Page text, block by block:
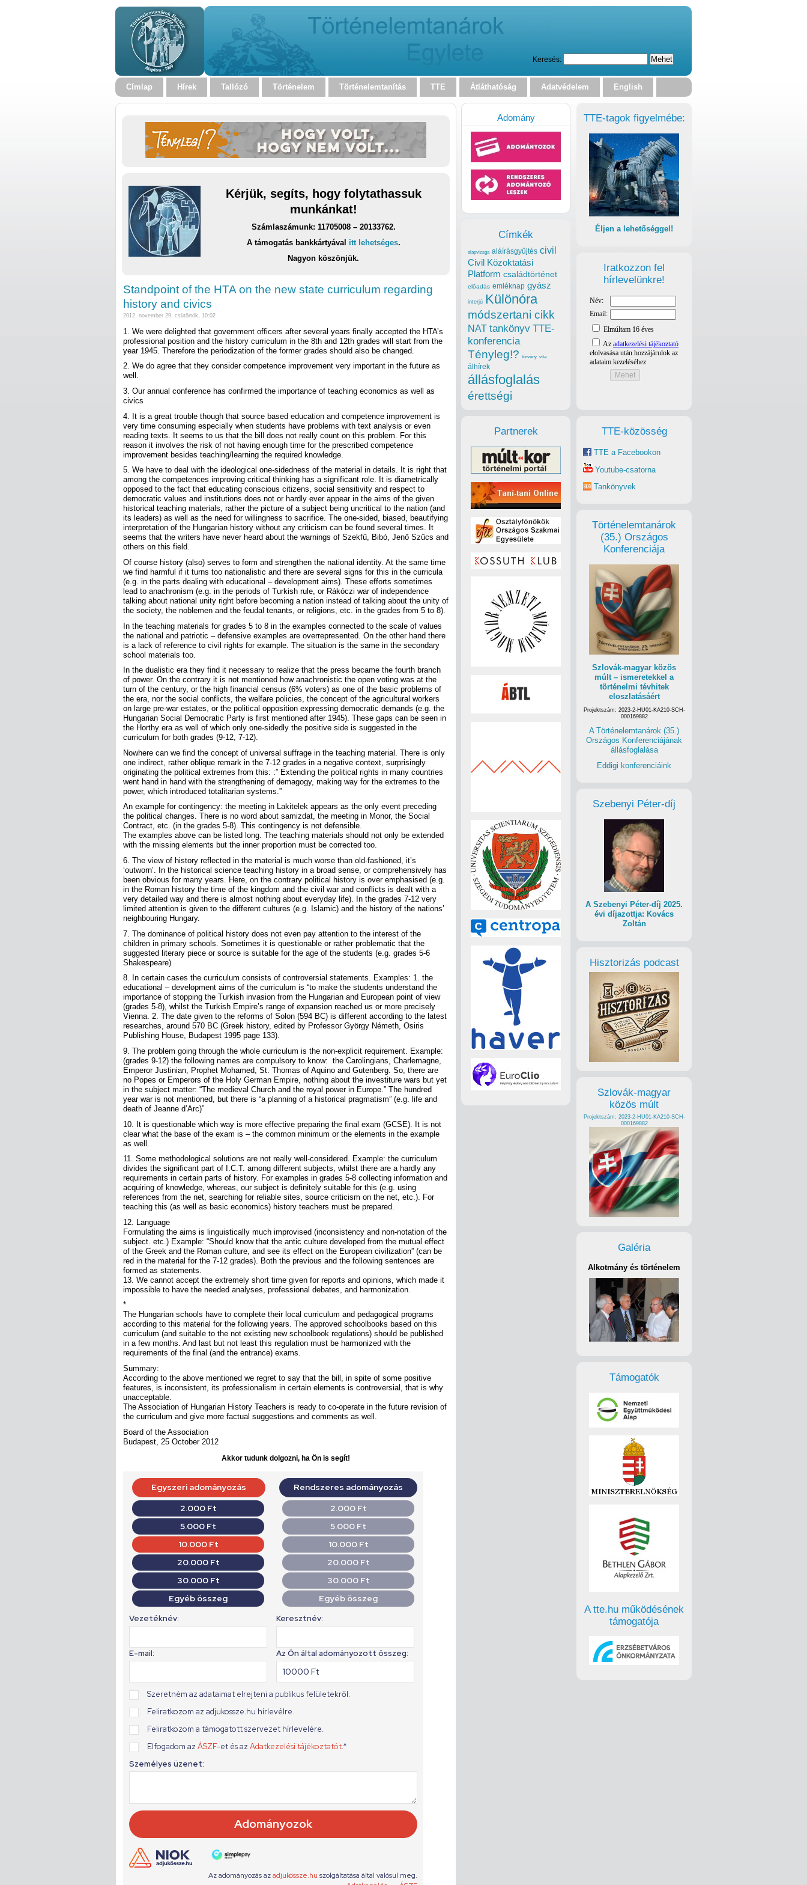
Keresés:
Címlap Hírek Tallózó Történelem Történelemtanítás TTE Átláthatóság Adatvédelem English
Kérjük, segíts, hogy folytathassuk
munkánkat!
Számlaszámunk: 11705008 – 20133762.
A támogatás bankkártyával itt lehetséges.
Nagyon köszönjük.
Standpoint of the HTA on the new state curriculum regarding
history and civics
2012. november 29. csütörtök, 10:02
1. We were delighted that government officers after several years finally accepted the HTA’s
professional position and the history curriculum in the 8th and 12th grades will start from the
year 1945. Therefore the periodization of the former grades should also be changed.
2. We do agree that they consider competence improvement very important in the future as
well.
3. Our annual conference has confirmed the importance of teaching economics as well as
civics
4. It is a great trouble though that source based education and competence improvement is
very time consuming especially when students have problems with text analysis or even
reading texts. It seems to us that the bill does not really count on this problem. For this
reason it involves the risk of not having enough time for the prescribed competence
improvement besides teaching/learning the required knowledge.
5. We have to deal with the ideological one-sidedness of the material in details. It is right that
among the competences improving critical thinking has a significant role. It is diametrically
opposed to the fact that educating conscious citizens, social sensitivity and respect to
democratic values and institutions does not or hardly ever appear in the aims of the given
historical teaching materials, rather the picture of a subject being uncritical to the nation (and
its leaders) as well as the need for willingness to sacrifice. The one-sided, biased, beautifying
interpretation of the Hungarian history without any criticism can be found several times. It
seems that the writers have never heard about the warnings of Szekfű, Bibó, Jenő Szűcs and
others on this field.
Of course history (also) serves to form and strengthen the national identity. At the same time
we find harmful if it turns too nationalistic and there are several signs for this in the curricula
(e.g. in the parts dealing with educational – development aims). These efforts sometimes
lead to anachronism (e.g. in the periods of Turkish rule, or Rákóczi war of independence
talking about national unity right before becoming a nation instead of talking about the unity of
the society, the noblemen and the feudal tenants, or religions, etc. in the grades from 5 to 8).
In the teaching materials for grades 5 to 8 in the examples connected to the scale of values
the national and patriotic – defensive examples are overrepresented. On the other hand there
is a lack of reference to civil rights for example. The situation is the same in the secondary
school materials too.
In the dualistic era they find it necessary to realize that the press became the fourth branch
of power. On the contrary it is not mentioned how anachronistic the open voting was at the
turn of the century, or the high financial census (6% voters) as one of the basic problems of
the era, nor the social conflicts, the welfare policies, the concept of the agricultural workers
on large pre-war estates, or the political opposition expressing democratic demands (e.g. the
Hungarian Social Democratic Party is first mentioned after 1945). These gaps can be seen in
the Horthy era as well of which only one-sidedly the positive side is suggested in the
curriculum for both grades (9-12, 7-12).
Nowhere can we find the concept of universal suffrage in the teaching material. There is only
one indirect, rather oblique remark in the 7-12 grades in a negative context, surprisingly
originating the political extremes from this: :” Extending the political rights in many countries
went hand in hand with the strengthening of demagogy, making way for the extremes to the
power, which introduced totalitarian systems.”
An example for contingency: the meeting in Lakitelek appears as the only event preceding
the political changes. There is no word about samizdat, the meeting in Monor, the Social
Contract, etc. (in the grades 5-8). This contingency is not defensible.
The examples above can be listed long. The teaching materials should not only be extended
with the missing elements but the inner proportion must be corrected too.
6. The view of history reflected in the material is much worse than old-fashioned, it’s
‘outworn’. In the historical science teaching history in a broad sense, or comprehensively has
been obvious for many years. Here, on the contrary political history is over emphasised (e.g.
in the Roman history the time of the kingdom and the civil war and conflicts is dealt with a
very detailed way and there is almost nothing about everyday life). In the grades 7-12 very
limited attention is given to the different cultures (e.g. Islamic) and the history of the nations’
neighbouring Hungary.
7. The dominance of political history does not even pay attention to the interest of the
children in primary schools. Sometimes it is questionable or rather problematic that the
suggested literary piece or source is suitable for the age of the students (e.g. grades 5-6
Shakespeare)
8. In certain cases the curriculum consists of controversial statements. Examples: 1. the
educational – development aims of the curriculum is “to make the students understand the
importance of stopping the Turkish invasion from the Hungarian and European point of view
(grades 5-8), whilst the Turkish Empire’s range of expansion reached us or more precisely
Vienna. 2. The date given to the reforms of Solon (594 BC) is different according to the latest
researches, around 570 BC (Greek history, edited by Professor György Németh, Osiris
Publishing House, Budapest 1995 page 133).
9. The problem going through the whole curriculum is the non-explicit requirement. Example:
(grades 9-12) the following names are compulsory to know: the Carolingians, Charlemagne,
Emperor Justinian, Prophet Mohamed, St. Thomas of Aquino and Gutenberg. So, there are
no Popes or Emperors of the Holy German Empire, nothing about the investiture wars but yet
in the subject matter: “The medieval Church and the royal power in Europe.” The hundred
year war is not mentioned, but there is “a planning of a historical pragmatism” (e.g. life and
death of Jeanne d’Arc)”
10. It is questionable which way is more effective preparing the final exam (GCSE). It is not
clear what the base of the exam is – the common minimum or the elements in the example
as well.
11. Some methodological solutions are not really well-considered. Example: the curriculum
divides the significant part of I.C.T. among different subjects, whilst there are a hardly any
requirements in certain parts of history. For examples in grades 5-8 collecting information and
acquiring of knowledge, whereas, our subject is definitely suitable for this (e.g. using
references from the net, searching for reliable sites, source criticism on the net, etc.). For
teaching this (as well as basic economics) history teachers must be prepared.
12. Language
Formulating the aims is linguistically much improvised (inconsistency and non-notation of the
subject. etc.) Example: “Should know that the antic culture developed from the mutual effect
of the Greek and the Roman culture, and see its effect on the European civilization” (can be
red in the material for the 7-12 grades). Both the previous and the following sentences are
formed as statements.
13. We cannot accept the extremely short time given for reports and opinions, which made it
impossible to have the needed analyses, professional debates, and harmonization.
*
The Hungarian schools have to complete their local curriculum and pedagogical programs
according to this material for the following years. The approved schoolbooks based on this
curriculum (and suitable to the not existing new schoolbook regulations) should be published
in a few months. And last but not least this regulation must be harmonized with the
requirements of the final (and the entrance) exams.
Summary:
According to the above mentioned we regret to say that the bill, in spite of some positive
features, is inconsistent, its professionalism in certain elements is controversial, that is why
unacceptable.
The Association of Hungarian History Teachers is ready to co-operate in the future revision of
the curriculum and give more factual suggestions and comments as well.
Board of the Association
Budapest, 25 October 2012
Akkor tudunk dolgozni, ha Ön is segít!
TTE-tagok figyelmébe:
Éljen a lehetőséggel!
Iratkozzon fel
hírlevelünkre!
TTE-közösség
TTE a Facebookon
Youtube-csatorna
Tankönyvek
Történelemtanárok
(35.) Országos
Konferenciája
Szlovák-magyar közös
múlt – ismeretekkel a
történelmi tévhitek
eloszlatásáért
Projektszám: 2023-2-HU01-KA210-SCH-
000169882
A Történelemtanárok (35.)
Országos Konferenciájának
állásfoglalása
Eddigi konferenciáink
Szebenyi Péter-díj
A Szebenyi Péter-díj 2025.
évi díjazottja: Kovács
Zoltán
Hisztorizás podcast
Szlovák-magyar
közös múlt
Projektszám: 2023-2-HU01-KA210-SCH-
000169882
Galéria
Alkotmány és történelem
Támogatók
A tte.hu működésének
támogatója
Adomány
Címkék
alapvizsga aláírásgyűjtés civil
Civil Közoktatási
Platform családtörténet
előadás emléknap gyász
interjú Különóra
módszertani cikk
NAT tankönyv TTE-
konferencia
Tényleg!? törvény vita
álhírek
állásfoglalás
érettségi
Partnerek